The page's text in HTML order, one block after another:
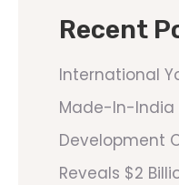
Recent
International
Made-In-India
Development
Reveals $2